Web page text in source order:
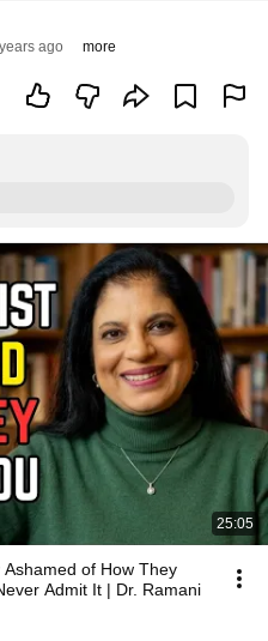
ago more
25:05
of How They
Admit It | Dr. Ramani